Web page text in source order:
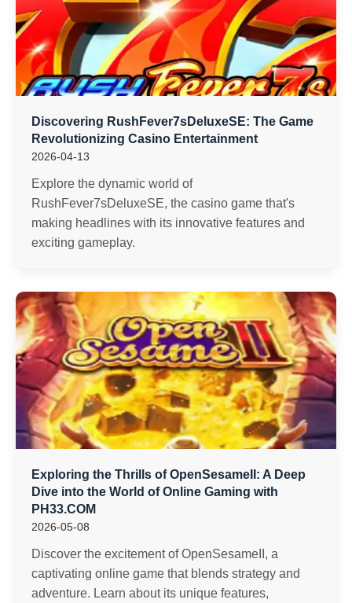
Discovering RushFever7sDeluxeSE: The Game
Revolutionizing Casino Entertainment
2026-04-13
Explore the dynamic world of
RushFever7sDeluxeSE, the casino game that's
making headlines with its innovative features and
exciting gameplay.
Exploring the Thrills of OpenSesameII: A Deep
Dive into the World of Online Gaming with
PH33.COM
2026-05-08
Discover the excitement of OpenSesameII, a
captivating online game that blends strategy and
adventure. Learn about its unique features,